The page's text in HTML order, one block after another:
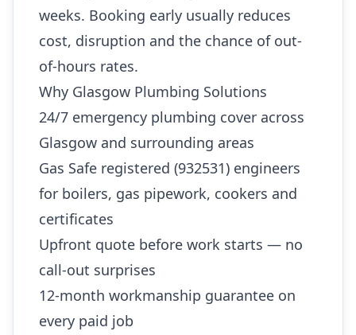
weeks. Booking early usually reduces
cost, disruption and the chance of out-
of-hours rates.
Why Glasgow Plumbing Solutions
24/7 emergency plumbing cover across
Glasgow and surrounding areas
Gas Safe registered (932531) engineers
for boilers, gas pipework, cookers and
certificates
Upfront quote before work starts — no
call-out surprises
12-month workmanship guarantee on
every paid job